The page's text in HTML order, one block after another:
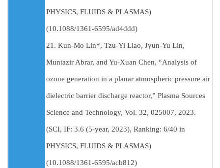
PHYSICS, FLUIDS & PLASMAS)
(10.1088/1361-6595/ad4ddd)
21. Kun-Mo Lin*, Tzu-Yi Liao, Jyun-Yu Lin,
Muntazir Abrar, and Yu-Xuan Chen, “Analysis of
ozone generation in a planar atmospheric pressure air
dielectric barrier discharge reactor,” Plasma Sources
Science and Technology, Vol. 32, 025007, 2023.
(SCI, IF: 3.6 (5-year, 2023), Ranking: 6/40 in
PHYSICS, FLUIDS & PLASMAS)
(10.1088/1361-6595/acb812)